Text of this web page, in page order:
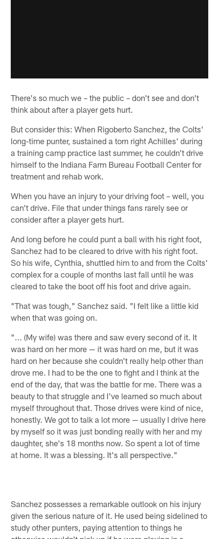
There's so much we – the public – don't see and don't
think about after a player gets hurt.
But consider this: When Rigoberto Sanchez, the Colts'
long-time punter, sustained a torn right Achilles' during
a training camp practice last summer, he couldn't drive
himself to the Indiana Farm Bureau Football Center for
treatment and rehab work.
When you have an injury to your driving foot – well, you
can't drive. File that under things fans rarely see or
consider after a player gets hurt.
And long before he could punt a ball with his right foot,
Sanchez had to be cleared to drive with his right foot.
So his wife, Cynthia, shuttled him to and from the Colts'
complex for a couple of months last fall until he was
cleared to take the boot off his foot and drive again.
"That was tough," Sanchez said. "I felt like a little kid
when that was going on.
"... (My wife) was there and saw every second of it. It
was hard on her more — it was hard on me, but it was
hard on her because she couldn't really help other than
drove me. I had to be the one to fight and I think at the
end of the day, that was the battle for me. There was a
beauty to that struggle and I've learned so much about
myself throughout that. Those drives were kind of nice,
honestly. We got to talk a lot more — usually I drive here
by myself so it was just bonding really with her and my
daughter, she's 18 months now. So spent a lot of time
at home. It was a blessing. It's all perspective."
Sanchez possesses a remarkable outlook on his injury
given the serious nature of it. He used being sidelined to
study other punters, paying attention to things he